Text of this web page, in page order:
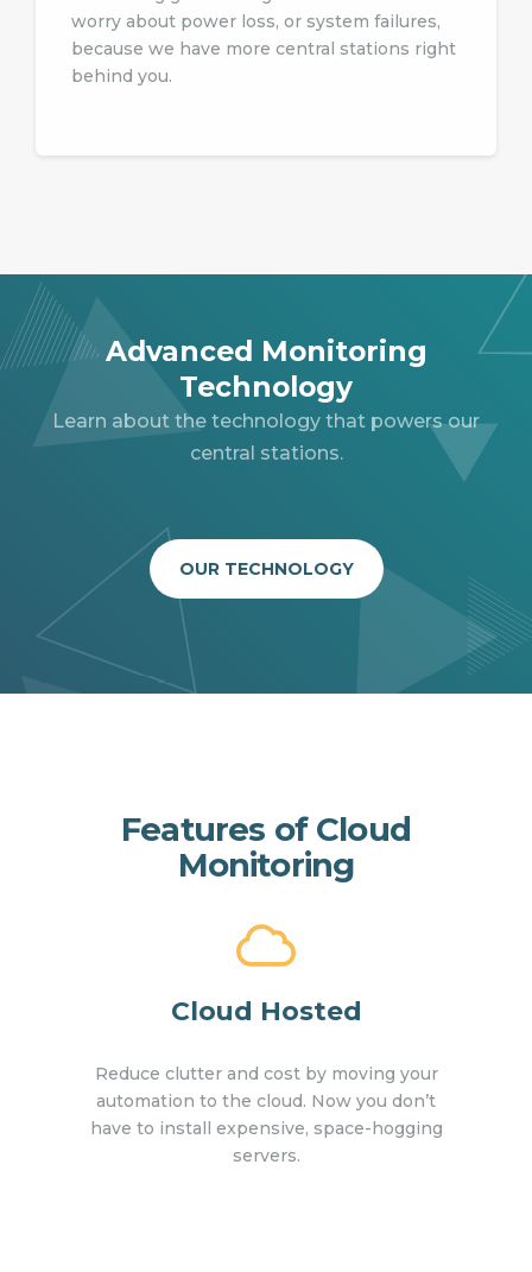
worry about power loss, or system failures,
because we have more central stations right
behind you.
Advanced Monitoring
Technology
Learn about the technology that powers our
central stations.
OUR TECHNOLOGY
Features of Cloud
Monitoring
Cloud Hosted
Reduce clutter and cost by moving your
automation to the cloud. Now you don’t
have to install expensive, space-hogging
servers.